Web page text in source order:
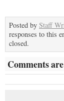
Posted by Staff
responses to this
closed.
Comments